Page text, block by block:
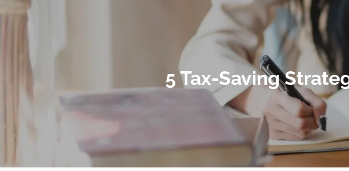
5 Tax-Saving